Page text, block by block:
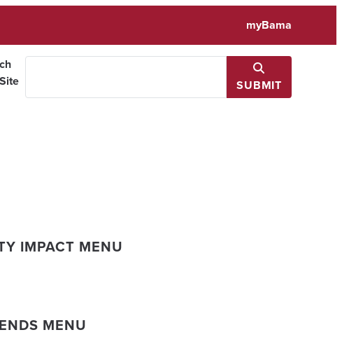
myBama
SUBMIT
IMPACT MENU
MENU